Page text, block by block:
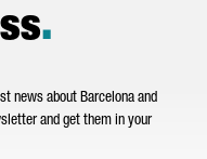
.
news about Barcelona and
and get them in your